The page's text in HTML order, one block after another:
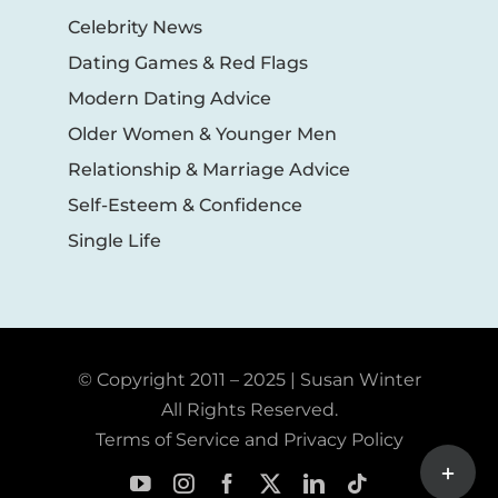
Celebrity News
Dating Games & Red Flags
Modern Dating Advice
Older Women & Younger Men
Relationship & Marriage Advice
Self-Esteem & Confidence
Single Life
© Copyright 2011 – 2025 | Susan Winter
All Rights Reserved.
Terms of Service and Privacy Policy
Toggle
Sliding